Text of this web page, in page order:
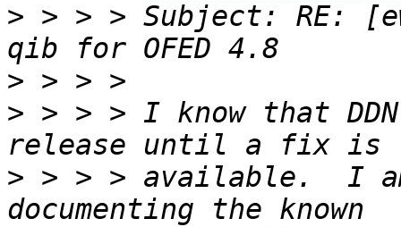
> > > > Subject: RE:
>
> > > > I know that
> > > > available.  I